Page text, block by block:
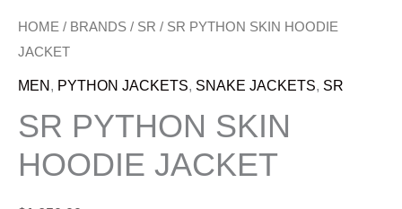
HOME / BRANDS / SR / SR PYTHON SKIN HOODIE
JACKET
MEN, PYTHON JACKETS, SNAKE JACKETS, SR
SR PYTHON SKIN
HOODIE JACKET